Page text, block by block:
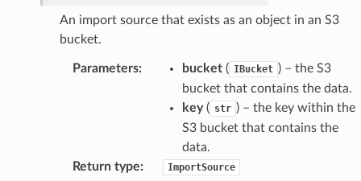
An import source that exists as an object in an S3
bucket.
Parameters: bucket( IBucket ) – the S3
bucket that contains the data.
key( str ) – the key within the
S3 bucket that contains the
data.
Return type: ImportSource